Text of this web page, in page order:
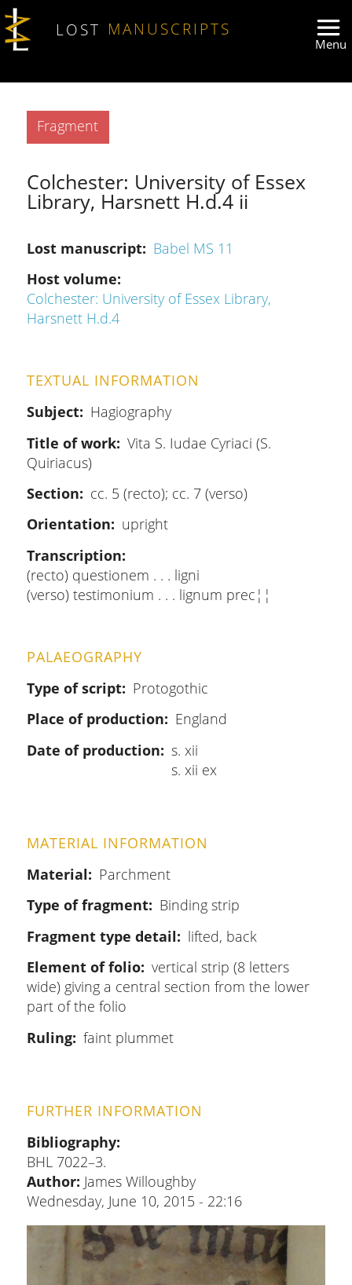
Skip to main content
LOST MANUSCRIPTS
Type
Fragment
Colchester: University of Essex
Library, Harsnett H.d.4 ii
Lost manuscript
Babel MS 11
Host volume
Colchester: University of Essex Library,
Harsnett H.d.4
TEXTUAL INFORMATION
Subject
Hagiography
Title of work
Vita S. Iudae Cyriaci (S.
Quiriacus)
Section
cc. 5 (recto); cc. 7 (verso)
Orientation
upright
Transcription
(recto) questionem . . . ligni
(verso) testimonium . . . lignum prec¦¦
PALAEOGRAPHY
Type of script
Protogothic
Place of production
England
Date of production
s. xii
s. xii ex
MATERIAL INFORMATION
Material
Parchment
Type of fragment
Binding strip
Fragment type detail
lifted, back
Element of folio
vertical strip (8 letters
wide) giving a central section from the lower
part of the folio
Ruling
faint plummet
FURTHER INFORMATION
Bibliography
BHL 7022–3.
Author: James Willoughby
Wednesday, June 10, 2015 - 22:16